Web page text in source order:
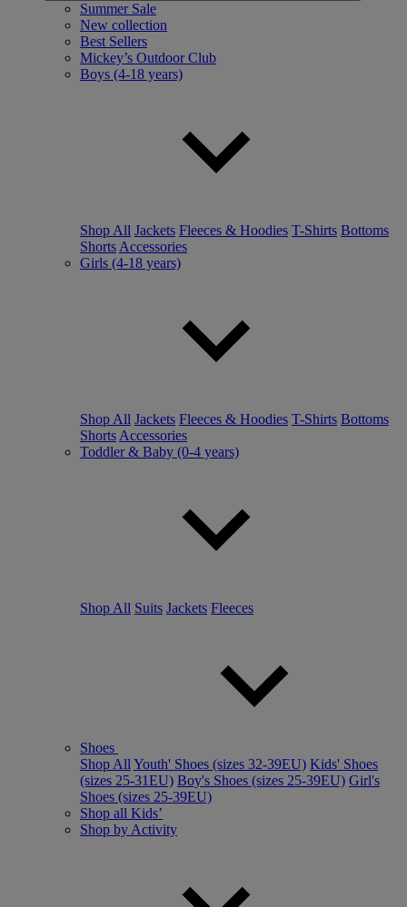
Summer Sale
New collection
Best Sellers
Mickey’s Outdoor Club
Boys (4-18 years)
Shop All Jackets Fleeces & Hoodies T-Shirts Bottoms
Shorts Accessories
Girls (4-18 years)
Shop All Jackets Fleeces & Hoodies T-Shirts Bottoms
Shorts Accessories
Toddler & Baby (0-4 years)
Shop All Suits Jackets Fleeces
Shoes
Shop All Youth' Shoes (sizes 32-39EU) Kids' Shoes
(sizes 25-31EU) Boy's Shoes (sizes 25-39EU) Girl's
Shoes (sizes 25-39EU)
Shop all Kids’
Shop by Activity